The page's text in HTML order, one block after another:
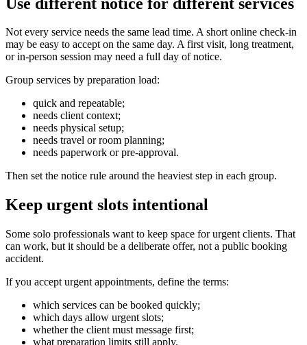
Not every service needs the same lead time. A short online check-in
may be easy to accept on the same day. A first visit, long treatment,
or in-person session may need a full day of notice.
Group services by preparation load:
quick and repeatable;
needs client context;
needs physical setup;
needs travel or room planning;
needs paperwork or pre-approval.
Then set the notice rule around the heaviest step in each group.
Keep urgent slots intentional
Some solo professionals want to keep space for urgent clients. That
can work, but it should be a deliberate offer, not a public booking
accident.
If you accept urgent appointments, define the terms:
which services can be booked quickly;
which days allow urgent slots;
whether the client must message first;
what preparation limits still apply.